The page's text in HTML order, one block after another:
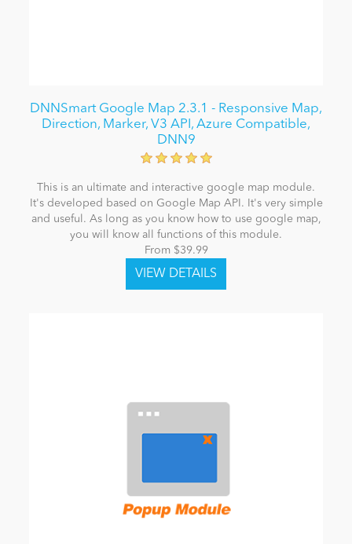
DNNSmart Google Map 2.3.1 - Responsive Map,
Direction, Marker, V3 API, Azure Compatible,
DNN9
This is an ultimate and interactive google map module.
It's developed based on Google Map API. It's very simple
and useful. As long as you know how to use google map,
you will know all functions of this module.
From $39.99